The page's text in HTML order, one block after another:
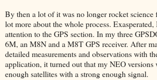
By then a lot of it was no longer rocket science
lot more about the whole process.
attention to the GPS section. In my three
6M, an M8N and a M8T GPS receiver. After
detailed measurements and observations with
application, it turned out that my NEO versions
enough satellites with a strong enough signal.